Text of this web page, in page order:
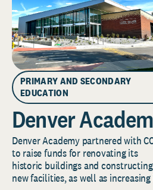
PRIMARY AND SECONDARY
EDUCATION
Denver
Denver Academy partnered with
to raise funds for renovating its
historic buildings and constructing
new facilities, as well as